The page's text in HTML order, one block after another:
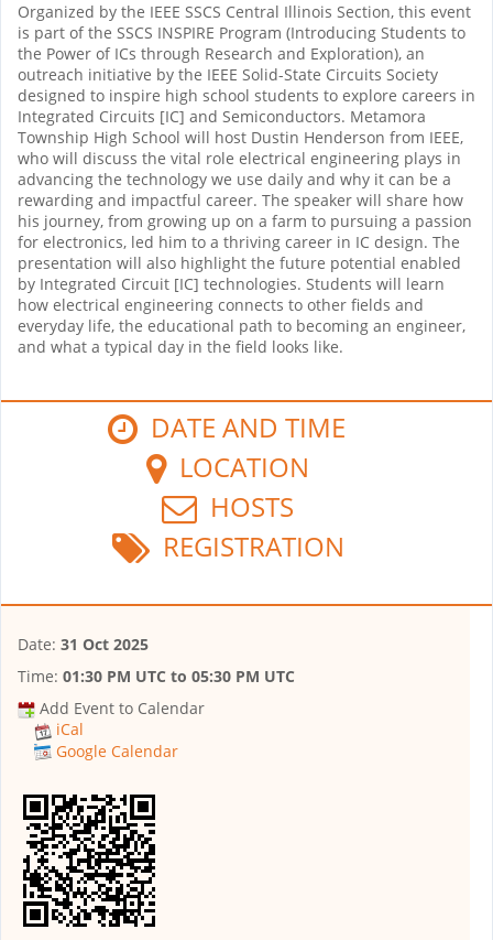
Organized by the IEEE SSCS Central Illinois Section, this event
is part of the SSCS INSPIRE Program (Introducing Students to
the Power of ICs through Research and Exploration), an
outreach initiative by the IEEE Solid-State Circuits Society
designed to inspire high school students to explore careers in
Integrated Circuits [IC] and Semiconductors. Metamora
Township High School will host Dustin Henderson from IEEE,
who will discuss the vital role electrical engineering plays in
advancing the technology we use daily and why it can be a
rewarding and impactful career. The speaker will share how
his journey, from growing up on a farm to pursuing a passion
for electronics, led him to a thriving career in IC design. The
presentation will also highlight the future potential enabled
by Integrated Circuit [IC] technologies. Students will learn
how electrical engineering connects to other fields and
everyday life, the educational path to becoming an engineer,
and what a typical day in the field looks like.
DATE AND TIME
LOCATION
HOSTS
REGISTRATION
Date: 31 Oct 2025
Time: 01:30 PM UTC to 05:30 PM UTC
Add Event to Calendar
iCal
Google Calendar